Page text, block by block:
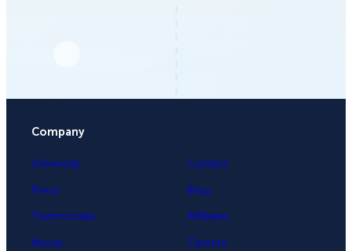
Company
University
Press
Testimonials
About
Contact
Blog
Affiliates
Careers